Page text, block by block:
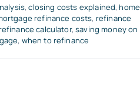
,closing costs explained,home
refinance costs, refinance
calculator,saving money on
, when to refinance